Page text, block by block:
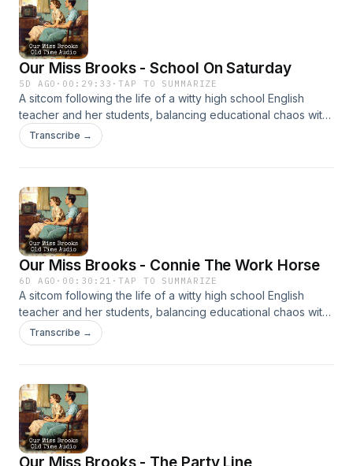
Our Miss Brooks - School On Saturday
5D AGO · 00:29:33 ·TAP TO SUMMARIZE
A sitcom following the life of a witty high school English
teacher and her students, balancing educational chaos with
clever humor. It’s beloved for its sharp writing and charm.
Transcribe →
Our Miss Brooks - Connie The Work Horse
6D AGO · 00:30:21 ·TAP TO SUMMARIZE
A sitcom following the life of a witty high school English
teacher and her students, balancing educational chaos with
clever humor. It’s beloved for its sharp writing and charm.
Transcribe →